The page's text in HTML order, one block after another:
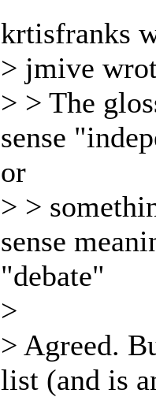
krtisfranks
> jmive
> > The
sense
or
> >
sense
"debate"
>
> Agreed.
list (and is